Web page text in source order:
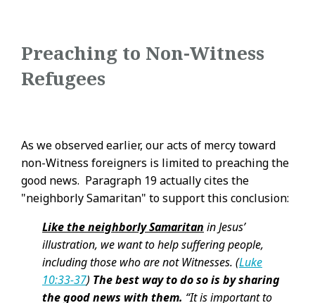
Preaching to Non-Witness
Refugees
As we observed earlier, our acts of mercy toward
non-Witness foreigners is limited to preaching the
good news. Paragraph 19 actually cites the
"neighborly Samaritan" to support this conclusion:
Like the neighborly Samaritan in Jesus’
illustration, we want to help suffering people,
including those who are not Witnesses. (Luke
10:33-37) The best way to do so is by sharing
the good news with them. “It is important to